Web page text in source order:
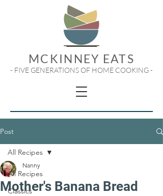
MCKINNEY EATS
- FIVE GENERATIONS OF HOME COOKING -
Post
All Recipes
Classics
All Recipes
Mother's Banana Bread
Nanny